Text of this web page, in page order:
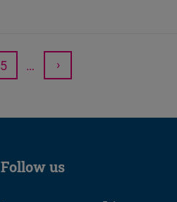
Page
5 …
Next
›
Follow us